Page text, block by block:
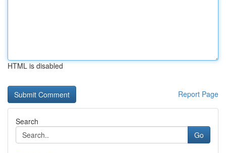
HTML is disabled
Report Page
Search
Go